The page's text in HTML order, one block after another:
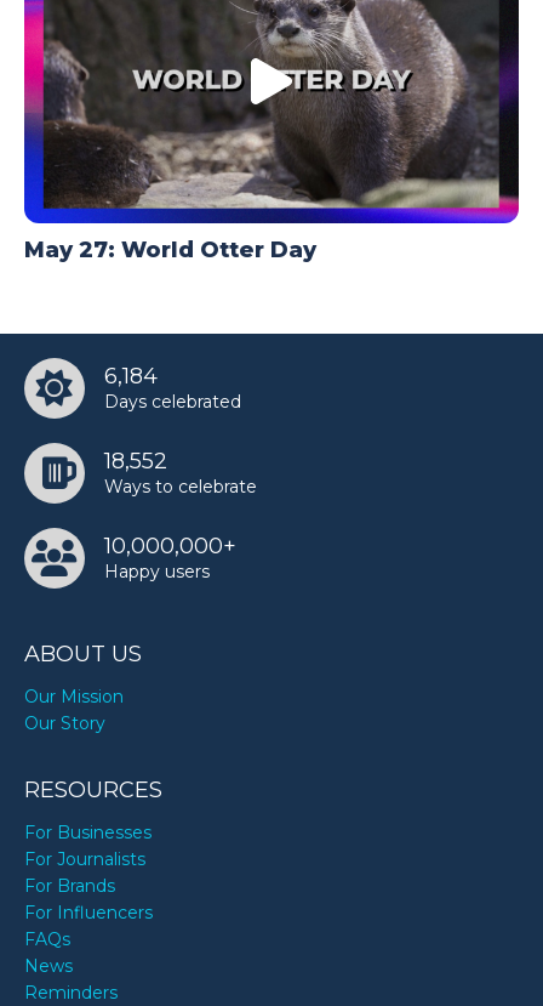
May 27: World Otter Day
6,184
Days celebrated
18,552
Ways to celebrate
10,000,000+
Happy users
ABOUT US
Our Mission
Our Story
RESOURCES
For Businesses
For Journalists
For Brands
For Influencers
FAQs
News
Reminders